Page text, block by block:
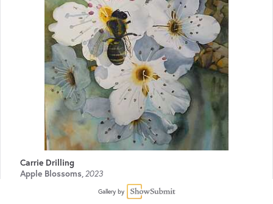
Carrie Drilling
Apple Blossoms 2023
Gallery by